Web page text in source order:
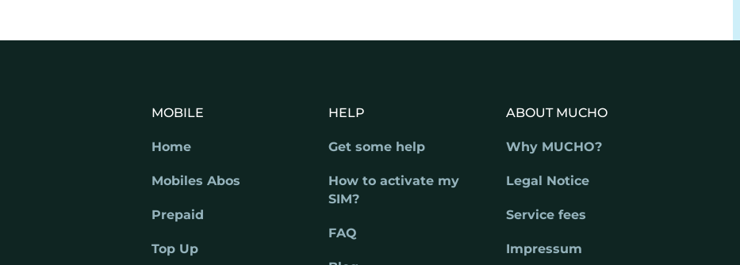
MOBILE
Home
Mobiles Abos
Prepaid
Top Up
HELP
Get some help
How to activate my
SIM?
FAQ
ABOUT MUCHO
Why MUCHO?
Legal Notice
Service fees
Impressum